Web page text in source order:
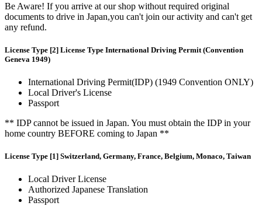
Be Aware! If you arrive at our shop without required original
documents to drive in Japan,you can't join our activity and can't get
any refund.
License Type [2] License Type International Driving Permit (Convention
Geneva 1949)
International Driving Permit(IDP) (1949 Convention ONLY)
Local Driver's License
Passport
** IDP cannot be issued in Japan. You must obtain the IDP in your
home country BEFORE coming to Japan **
License Type [1] Switzerland, Germany, France, Belgium, Monaco, Taiwan
Local Driver License
Authorized Japanese Translation
Passport